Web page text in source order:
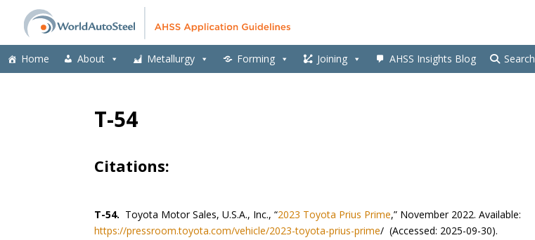
Home About Metallurgy Forming Joining AHSS Insights Blog Search
T-54
Citations:
T-54. Toyota Motor Sales, U.S.A., Inc., “2023 Toyota Prius Prime,” November 2022. Available:
https://pressroom.toyota.com/vehicle/2023-toyota-prius-prime/ (Accessed: 2025-09-30).